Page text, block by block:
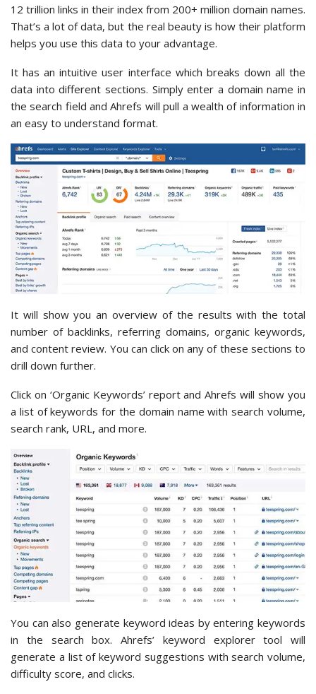
12 trillion links in their index from 200+ million domain names.
That’s a lot of data, but the real beauty is how their platform
helps you use this data to your advantage.
It has an intuitive user interface which breaks down all the
data into different sections. Simply enter a domain name in
the search field and Ahrefs will pull a wealth of information in
an easy to understand format.
It will show you an overview of the results with the total
number of backlinks, referring domains, organic keywords,
and content review. You can click on any of these sections to
drill down further.
Click on ‘Organic Keywords’ report and Ahrefs will show you
a list of keywords for the domain name with search volume,
search rank, URL, and more.
You can also generate keyword ideas by entering keywords
in the search box. Ahrefs’ keyword explorer tool will
generate a list of keyword suggestions with search volume,
difficulty score, and clicks.